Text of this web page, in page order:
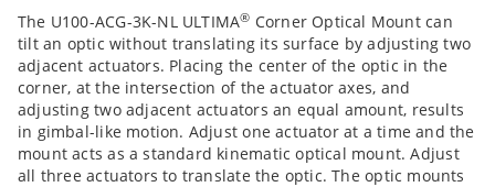
The U100-ACG-3K-NL ULTIMA® Corner Optical Mount can
tilt an optic without translating its surface by adjusting two
adjacent actuators. Placing the center of the optic in the
corner, at the intersection of the actuator axes, and
adjusting two adjacent actuators an equal amount, results
in gimbal-like motion. Adjust one actuator at a time and the
mount acts as a standard kinematic optical mount. Adjust
all three actuators to translate the optic. The optic mounts